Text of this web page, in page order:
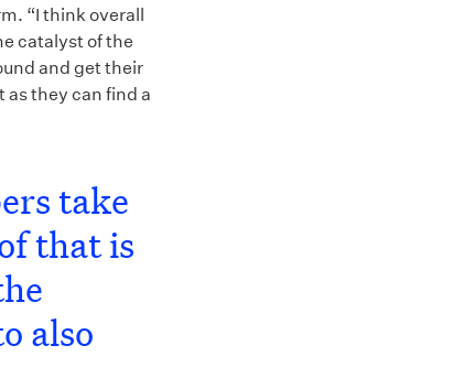
“I think overall
catalyst of the
and get their
they can find a
take
that is
also